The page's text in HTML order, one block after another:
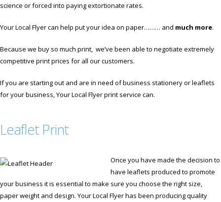
science or forced into paying extortionate rates.
Your Local Flyer can help put your idea on paper……… and much more.
Because we buy so much print, we’ve been able to negotiate extremely
competitive print prices for all our customers.
If you are starting out and are in need of business stationery or leaflets
for your business, Your Local Flyer print service can.
Leaflet Print
Once you have made the decision to
have leaflets produced to promote
your business it is essential to make sure you choose the right size,
paper weight and design. Your Local Flyer has been producing quality